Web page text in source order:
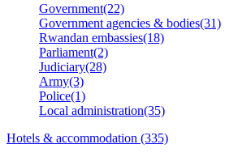
Government(22)
Government agencies & bodies(31)
Rwandan embassies(18)
Parliament(2)
Judiciary(28)
Army(3)
Police(1)
Local administration(35)
Hotels & accommodation (335)